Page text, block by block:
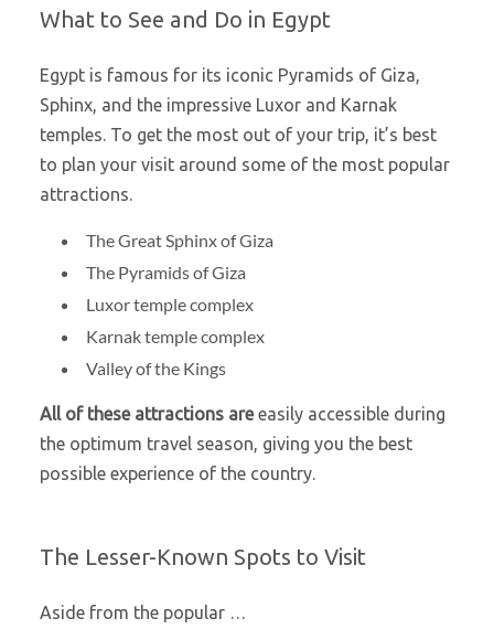
What to See and Do in Egypt
Egypt is famous for its iconic Pyramids of Giza,
Sphinx, and the impressive Luxor and Karnak
temples. To get the most out of your trip, it’s best
to plan your visit around some of the most popular
attractions.
The Great Sphinx of Giza
The Pyramids of Giza
Luxor temple complex
Karnak temple complex
Valley of the Kings
All of these attractions areeasily accessible during
the optimum travel season, giving you the best
possible experience of the country.
The Lesser-Known Spots to Visit
Aside from the popular …